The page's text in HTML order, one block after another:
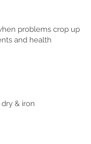
problems crop up
and health
& iron